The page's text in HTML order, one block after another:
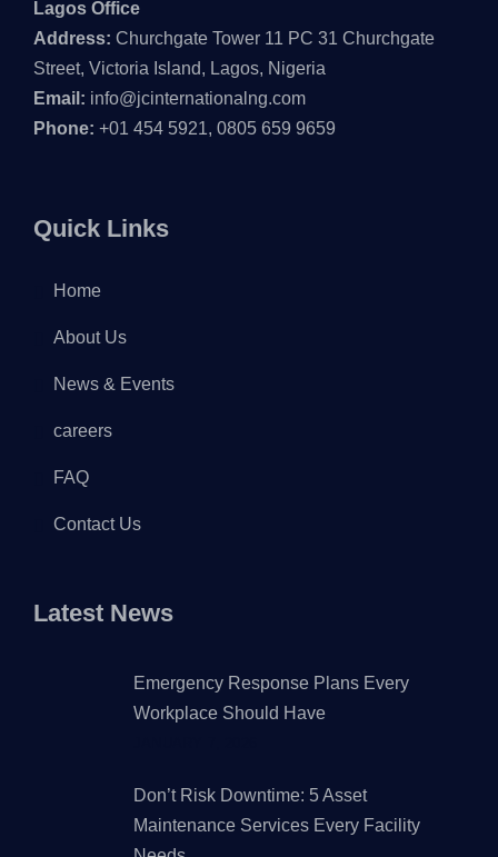
Lagos Office
Address: Churchgate Tower 11 PC 31 Churchgate
Street, Victoria Island, Lagos, Nigeria
Email: info@jcinternationalng.com
Phone: +01 454 5921, 0805 659 9659
Quick Links
Home
About Us
News & Events
careers
FAQ
Contact Us
Latest News
Emergency Response Plans Every
Workplace Should Have
Don’t Risk Downtime: 5 Asset
Maintenance Services Every Facility